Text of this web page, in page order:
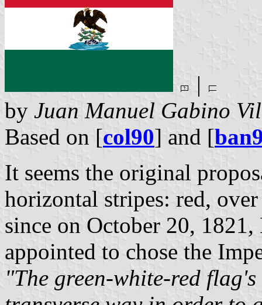
|
by Juan Manuel Gabino
Based on [col90] and [
It seems the original
horizontal stripes: red,
since on October 20,
appointed to chose the
"The green-white-red